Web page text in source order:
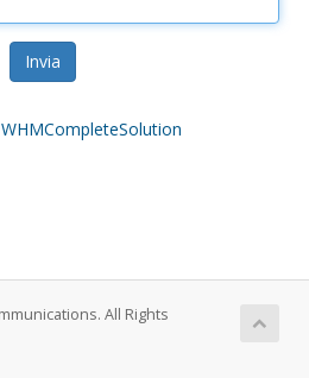
Invia
WHMCompleteSolution
All Rights